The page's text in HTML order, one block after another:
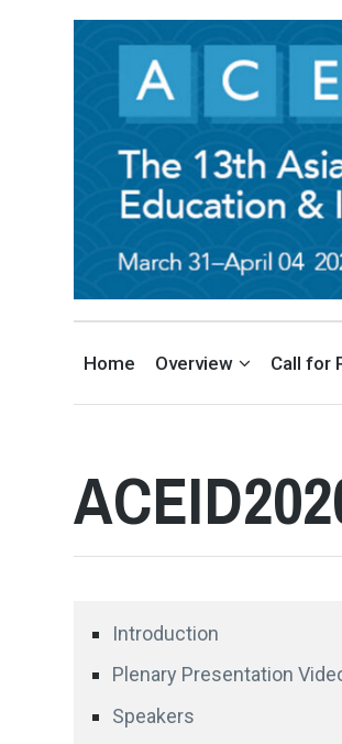
THE ASIAN
Home Overview Call for
Introduction
Plenary Presentation
Speakers